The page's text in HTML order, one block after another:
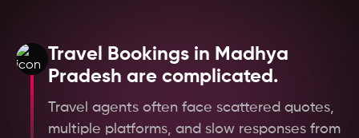
Germany
Czech Republic
Travel Bookings in Madhya
Pradesh are complicated.
Travel agents often face scattered quotes,
multiple platforms, and slow responses from